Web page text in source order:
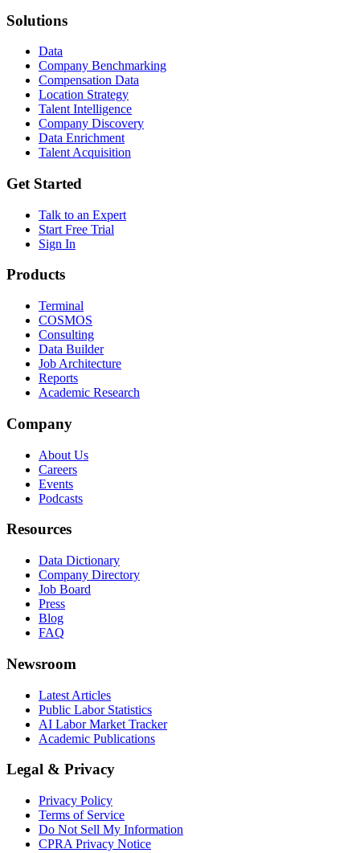
Solutions
Data
Company Benchmarking
Compensation Data
Location Strategy
Talent Intelligence
Company Discovery
Data Enrichment
Talent Acquisition
Get Started
Talk to an Expert
Start Free Trial
Sign In
Products
Terminal
COSMOS
Consulting
Data Builder
Job Architecture
Reports
Academic Research
Company
About Us
Careers
Events
Podcasts
Resources
Data Dictionary
Company Directory
Job Board
Press
Blog
FAQ
Newsroom
Latest Articles
Public Labor Statistics
AI Labor Market Tracker
Academic Publications
Legal & Privacy
Privacy Policy
Terms of Service
Do Not Sell My Information
CPRA Privacy Notice